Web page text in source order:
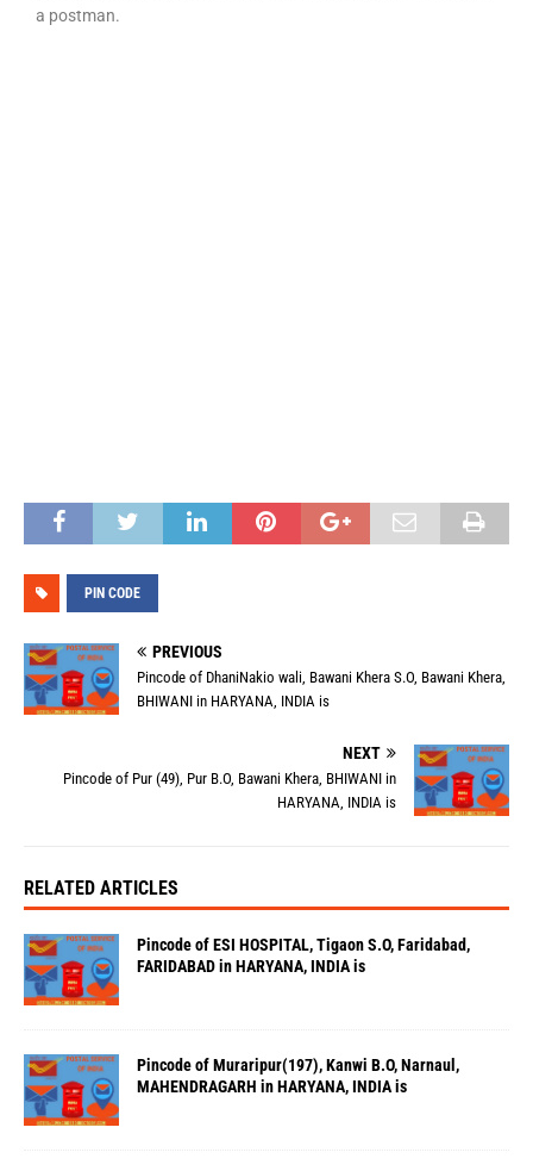
a postman.
PIN CODE
PREVIOUS
Pincode of DhaniNakio wali, Bawani Khera S.O, Bawani Khera,
BHIWANI in HARYANA, INDIA is
NEXT
Pincode of Pur (49), Pur B.O, Bawani Khera, BHIWANI in
HARYANA, INDIA is
RELATED ARTICLES
Pincode of ESI HOSPITAL, Tigaon S.O, Faridabad,
FARIDABAD in HARYANA, INDIA is
Pincode of Muraripur(197), Kanwi B.O, Narnaul,
MAHENDRAGARH in HARYANA, INDIA is